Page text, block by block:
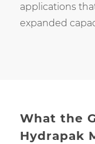
applications
expanded
What the
Hydrapak